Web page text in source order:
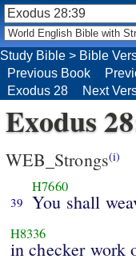
Study Bible > Bible
Previous Book
Exodus 28
Next
Exodus
WEB_Strongs(i)
39
H7660
You shall
H8336
in checker work